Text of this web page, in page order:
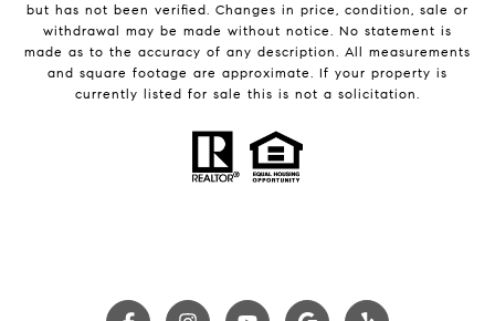
but has not been verified. Changes in price, condition, sale or
withdrawal may be made without notice. No statement is
made as to the accuracy of any description. All measurements
and square footage are approximate. If your property is
currently listed for sale this is not a solicitation.